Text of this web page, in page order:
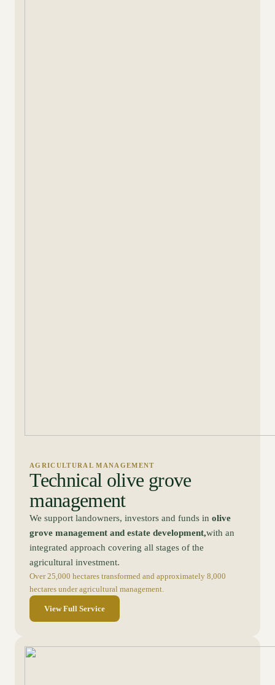
AGRICULTURAL MANAGEMENT
Technical olive grove
management
We support landowners, investors and funds inolive
grove management and estate development,with an
integrated approach covering all stages of the
agricultural investment.
Over 25,000 hectares transformed and approximately 8,000
hectares under agricultural management.
View Full Service